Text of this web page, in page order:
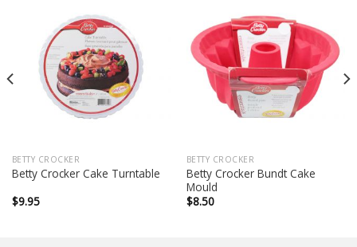
BETTY CROCKER
Betty Crocker Cake Turntable
$9.95
BETTY CROCKER
Betty Crocker Bundt Cake
Mould
$8.50